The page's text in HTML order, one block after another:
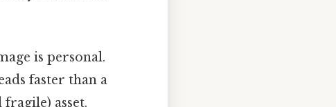
is personal.
faster than a
asset.